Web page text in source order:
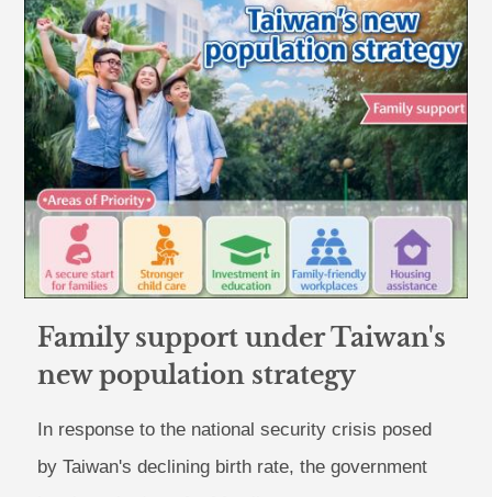
Family support under Taiwan's
new population strategy
In response to the national security crisis posed
by Taiwan's declining birth rate, the government